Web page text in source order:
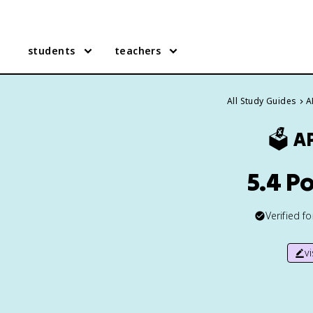
students teachers
All Study Guides
🗳️
5.4
Verified